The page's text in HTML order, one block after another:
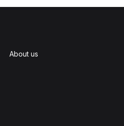
About us